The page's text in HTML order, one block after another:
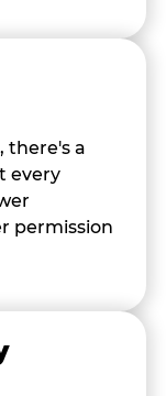
there's a
every
permission